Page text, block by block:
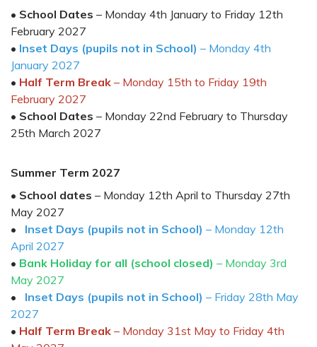
• School Dates – Monday 4th January to Friday 12th
February 2027
• Inset Days (pupils not in School) – Monday 4th
January 2027
• Half Term Break – Monday 15th to Friday 19th
February 2027
• School Dates – Monday 22nd February to Thursday
25th March 2027
Summer Term 2027
• School dates – Monday 12th April to Thursday 27th
May 2027
•
Inset Days (pupils not in School) – Monday 12th
April 2027
• Bank Holiday for all (school closed) – Monday 3rd
May 2027
•
Inset Days (pupils not in School) – Friday 28th May
2027
• Half Term Break – Monday 31st May to Friday 4th